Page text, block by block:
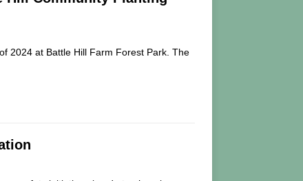
2024 at Battle Hill Farm Forest Park. The